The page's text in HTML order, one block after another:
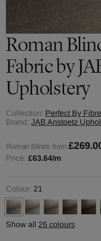
Roman
Fabric by
Upholstery
Collection: Perfect By
Brand: JAB Anstoetz
Roman Blinds from
Price: £63.64/m
Colour: 21
Show all 26 colours